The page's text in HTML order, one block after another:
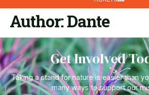
Author:Dante
Get Involved
Taking a stand for nature is easier than
many ways to support our